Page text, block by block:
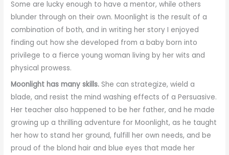
Some are lucky enough to have a mentor, while others
blunder through on their own. Moonlight is the result of a
combination of both, and in writing her story I enjoyed
finding out how she developed from a baby born into
privilege to a fierce young woman living by her wits and
physical prowess.
Moonlight has many skills. She can strategize, wield a
blade, and resist the mind washing effects of a Persuasive.
Her teacher also happened to be her father, and he made
growing up a thrilling adventure for Moonlight, as he taught
her how to stand her ground, fulfill her own needs, and be
proud of the blond hair and blue eyes that made her